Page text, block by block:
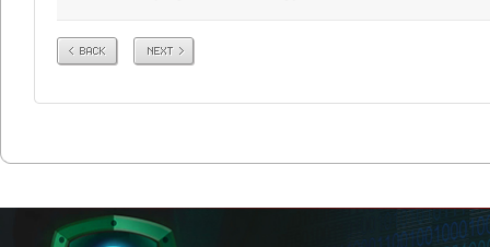
Prev Next